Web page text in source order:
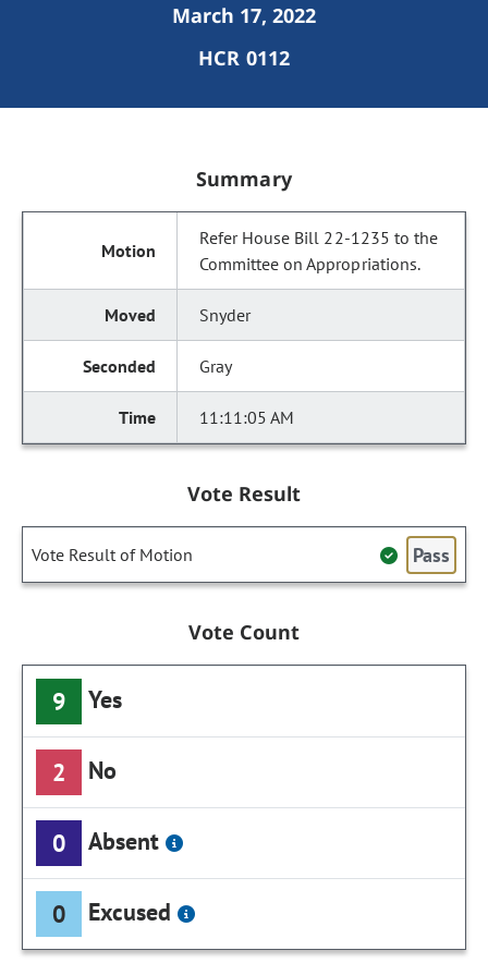
March 17, 2022
HCR 0112
Summary
Refer House Bill 22-1235 to the
Committee on Appropriations.
Snyder
Gray
11:11:05 AM
Vote Result
Vote Result of Motion Pass
Vote Count
9 Yes
2 No
0 Absent
0 Excused